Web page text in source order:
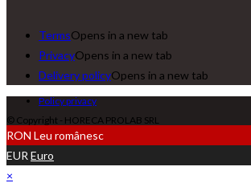
TermsOpens in a new tab
PrivacyOpens in a new tab
Delivery policyOpens in a new tab
Policy privacy
© Copyright - HORECA PROLAB SRL
RON Leu românesc
EUR Euro
×